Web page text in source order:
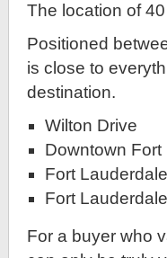
The location of
Positioned
is close to
destination.
Wilton Drive
Downtown
Fort
Fort
For a buyer who